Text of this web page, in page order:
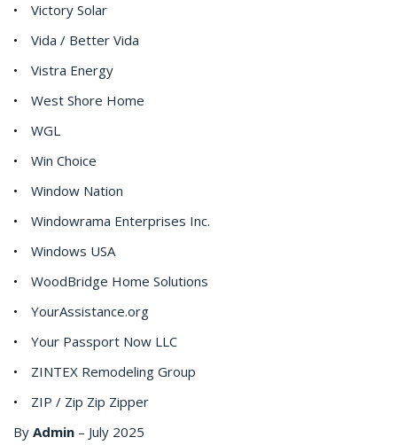
Victory Solar
Vida / Better Vida
Vistra Energy
West Shore Home
WGL
Win Choice
Window Nation
Windowrama Enterprises Inc.
Windows USA
WoodBridge Home Solutions
YourAssistance.org
Your Passport Now LLC
ZINTEX Remodeling Group
ZIP / Zip Zip Zipper
By Admin – July 2025